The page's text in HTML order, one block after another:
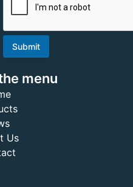
Submit
menu
Us